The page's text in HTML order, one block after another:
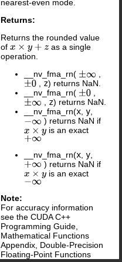
nearest-even mode.
Returns:
Returns the rounded value
of x× y+ z
as a single
operation.
__nv_fma_rn( ±∞
,
±0 , z) returns NaN.
__nv_fma_rn( ±0
,
±∞ , z) returns NaN.
__nv_fma_rn(x, y,
−∞
) returns NaN if
x× y
is an exact
+∞
__nv_fma_rn(x y
+∞
) returns NaN if
x× y
is an exact
−∞
Note:
For accuracy information
see the CUDA C++
Programming Guide,
Mathematical Functions
Appendix, Double-Precision
Floating-Point Functions